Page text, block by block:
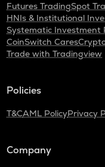
Futures TradingSpot
HNIs & Institutional
Systematic Investment
CoinSwitch Cares
Trade with Tradingview
Policies
T&CAML PolicyPrivacy
Company